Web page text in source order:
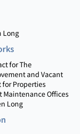
Long
for The
and Vacant
Properties
Maintenance Offices
Long